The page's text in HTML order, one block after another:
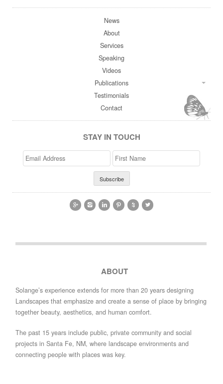
News
About
Services
Speaking
Videos
Publications
Testimonials
Contact
STAY IN TOUCH
Email
Address
>First
Name
     
ABOUT
Solange’s experience extends for more than 20 years designing
Landscapes that emphasize and create a sense of place by bringing
together beauty, aesthetics, and human comfort.
The past 15 years include public, private community and social
projects in Santa Fe, NM, where landscape environments and
connecting people with places was key.